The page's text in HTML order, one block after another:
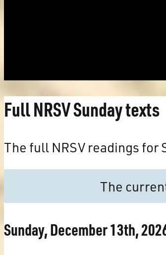
Full NRSV Sunday texts
The full NRSV readings for
The
Sunday, December 13th,